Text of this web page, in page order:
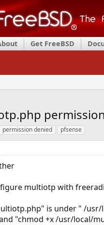
Get FreeBSD
permission denied pfsense
multiotp with
is under " /
"chmod +x /usr/local/